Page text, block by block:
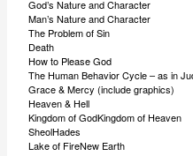
God’s Nature and Character
Man’s Nature and Character
The Problem of Sin
Death
How to Please God
The Human Behavior Cycle – as in
Grace & Mercy (include graphics)
Heaven & Hell
Kingdom of GodKingdom of Heaven
SheolHades
Lake of FireNew Earth